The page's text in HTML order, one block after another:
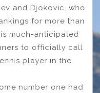
and Djokovic, who
for more than
much-anticipated
to officially call
player in the
number one had